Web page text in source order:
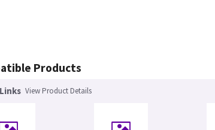
Products
View Product Details